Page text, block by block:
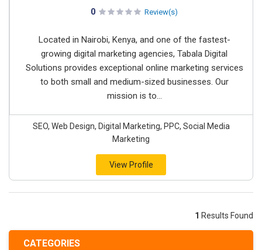
CATEGORIES
0 Review(s)
Located in Nairobi, Kenya, and one of the fastest-
growing digital marketing agencies, Tabala Digital
Solutions provides exceptional online marketing services
to both small and medium-sized businesses. Our
mission is to...
SEO, Web Design, Digital Marketing, PPC, Social Media
Marketing
View Profile
1 Results Found